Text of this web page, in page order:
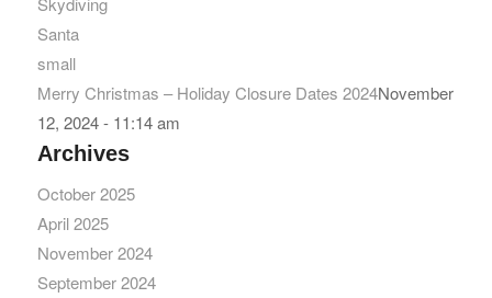
Merry Christmas – Holiday Closure Dates 2024November
12, 2024 - 11:14 am
Archives
October 2025
April 2025
November 2024
September 2024